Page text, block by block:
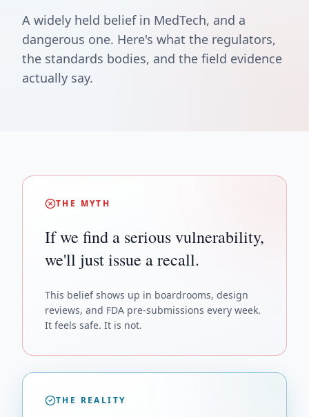
A widely held belief in MedTech, and a
dangerous one. Here's what the regulators,
the standards bodies, and the field evidence
actually say.
THE MYTH
If we find a serious vulnerability,
we'll just issue a recall.
This belief shows up in boardrooms, design
reviews, and FDA pre-submissions every week.
It feels safe. It is not.
THE REALITY